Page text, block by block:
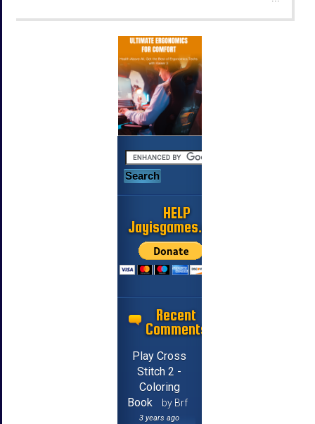
HELP
Jayisgames.com
Recent
Comments
Play Cross
Stitch 2 -
Coloring
Book
by Brf
3 years ago